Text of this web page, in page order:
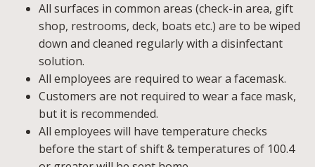
All surfaces in common areas (check-in area, gift
shop, restrooms, deck, boats etc.) are to be wiped
down and cleaned regularly with a disinfectant
solution.
All employees are required to wear a facemask.
Customers are not required to wear a face mask,
but it is recommended.
All employees will have temperature checks
before the start of shift & temperatures of 100.4